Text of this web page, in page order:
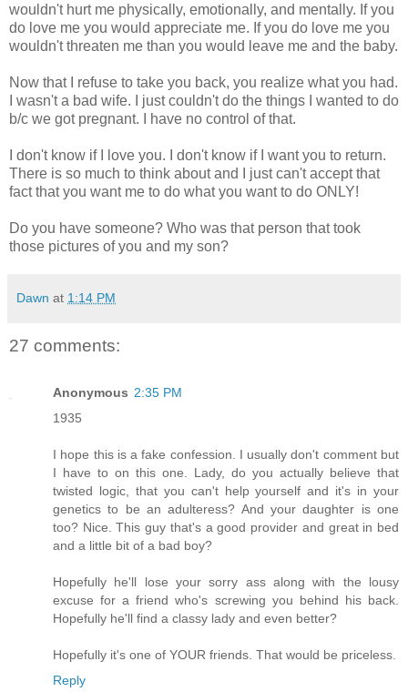
wouldn't hurt me physically, emotionally, and mentally. If you
do love me you would appreciate me. If you do love me you
wouldn't threaten me than you would leave me and the baby.
Now that I refuse to take you back, you realize what you had.
I wasn't a bad wife. I just couldn't do the things I wanted to do
b/c we got pregnant. I have no control of that.
I don't know if I love you. I don't know if I want you to return.
There is so much to think about and I just can't accept that
fact that you want me to do what you want to do ONLY!
Do you have someone? Who was that person that took
those pictures of you and my son?
Dawn at 1:14 PM
27 comments:
Anonymous 2:35 PM
1935
I hope this is a fake confession. I usually don't comment but
I have to on this one. Lady, do you actually believe that
twisted logic, that you can't help yourself and it's in your
genetics to be an adulteress? And your daughter is one
too? Nice. This guy that's a good provider and great in bed
and a little bit of a bad boy?
Hopefully he'll lose your sorry ass along with the lousy
excuse for a friend who's screwing you behind his back.
Hopefully he'll find a classy lady and even better?
Hopefully it's one of YOUR friends. That would be priceless.
Reply